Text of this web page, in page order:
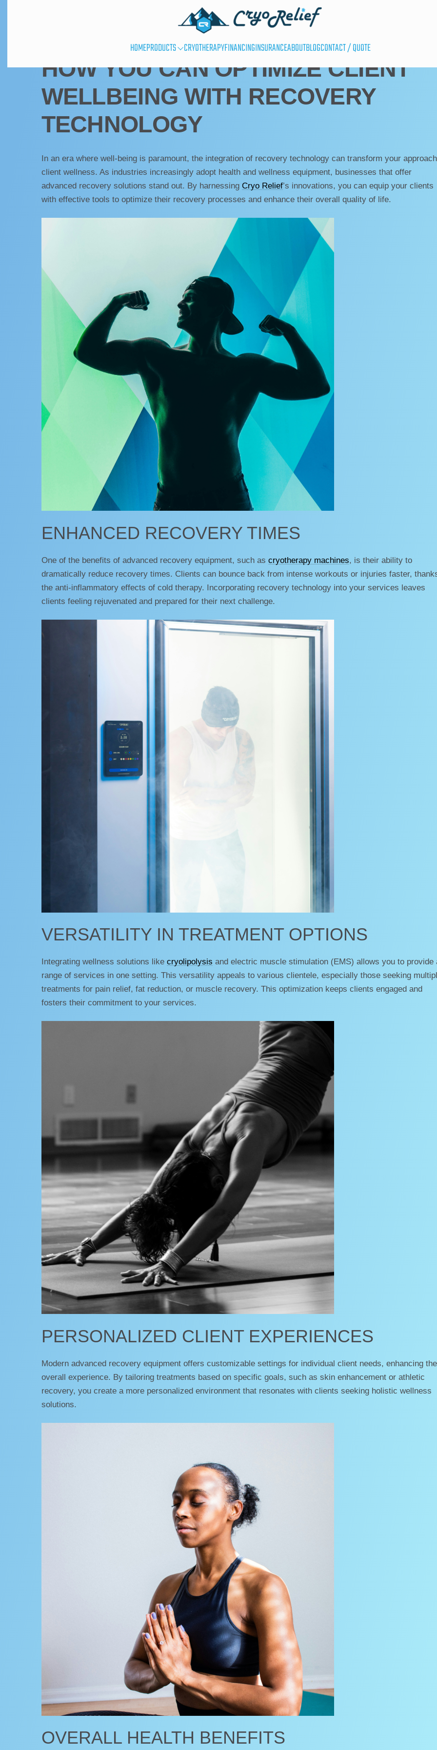
HOMEPRODUCTS CRYOTHERAPYFINANCINGINSURANCEABOUTBLOGCONTACT / QUOTE
HOW YOU CAN OPTIMIZE CLIENT
WELLBEING WITH RECOVERY
TECHNOLOGY
In an era where well-being is paramount, the integration of recovery technology can transform your
client wellness. As industries increasingly adopt health and wellness equipment, businesses that offer
advanced recovery solutions stand out. By harnessing Cryo Relief’s innovations, you can equip your clients
with effective tools to optimize their recovery processes and enhance their overall quality of life.
ENHANCED RECOVERY TIMES
One of the benefits of advanced recovery equipment, such as cryotherapy machines, is their ability to
dramatically reduce recovery times. Clients can bounce back from intense workouts or injuries faster,
the anti-inflammatory effects of cold therapy. Incorporating recovery technology into your services leaves
clients feeling rejuvenated and prepared for their next challenge.
VERSATILITY IN TREATMENT OPTIONS
Integrating wellness solutions like cryolipolysis and electric muscle stimulation (EMS) allows you to provide
range of services in one setting. This versatility appeals to various clientele, especially those seeking
treatments for pain relief, fat reduction, or muscle recovery. This optimization keeps clients engaged and
fosters their commitment to your services.
PERSONALIZED CLIENT EXPERIENCES
Modern advanced recovery equipment offers customizable settings for individual client needs, enhancing
overall experience. By tailoring treatments based on specific goals, such as skin enhancement or athletic
recovery, you create a more personalized environment that resonates with clients seeking holistic wellness
solutions.
OVERALL HEALTH BENEFITS